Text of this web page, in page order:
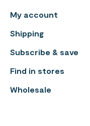
My account
Shipping
Subscribe & save
Find in stores
Wholesale